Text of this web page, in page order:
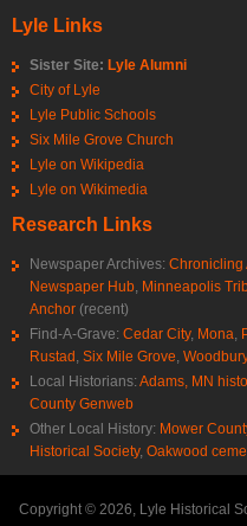
Lyle Links
Sister Site: Lyle Alumni
City of Lyle
Lyle Public Schools
Six Mile Grove Church
Lyle on Wikipedia
Lyle on Wikimedia
Research Links
Newspaper Archives: Chronicling
Newspaper Hub, Minneapolis
Anchor (recent)
Find-A-Grave: Cedar City, Mona,
Rustad, Six Mile Grove,
Local Historians: Adams, MN
County Genweb
Other Local History: Mower
Historical Society, Oakwood
Copyright © 2026, Lyle Historical